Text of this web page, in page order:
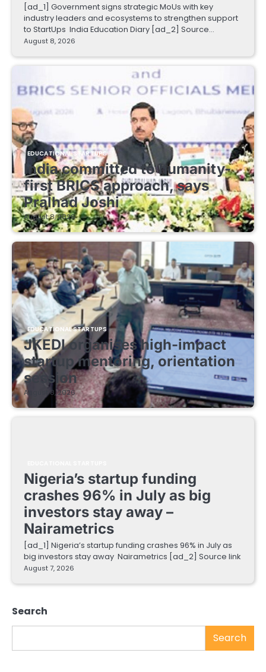
[ad_1] Government signs strategic MoUs with key
industry leaders and ecosystems to strengthen support
to StartUps India Education Diary [ad_2] Source…
August 8, 2026
EDUCATIONAL STARTUPS
India committed to humanity-
first BRICS approach, says
Pralhad Joshi
August 8, 2026
EDUCATIONAL STARTUPS
JKEDI organises high-impact
startup mentoring, orientation
session
August 8, 2026
Nigeria’s startup funding
crashes 96% in July as big
investors stay away –
Nairametrics
[ad_1] Nigeria’s startup funding crashes 96% in July as
big investors stay away Nairametrics [ad_2] Source link
August 7, 2026
Search
Search